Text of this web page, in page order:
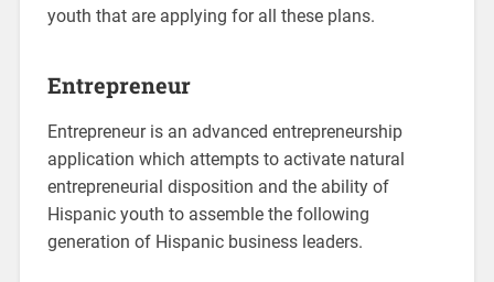
youth that are applying for all these plans.
Entrepreneur
Entrepreneur is an advanced entrepreneurship
application which attempts to activate natural
entrepreneurial disposition and the ability of
Hispanic youth to assemble the following
generation of Hispanic business leaders.